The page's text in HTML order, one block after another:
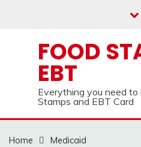
FOOD
EBT
Everything you need
Stamps and EBT Card
Home
Medicaid